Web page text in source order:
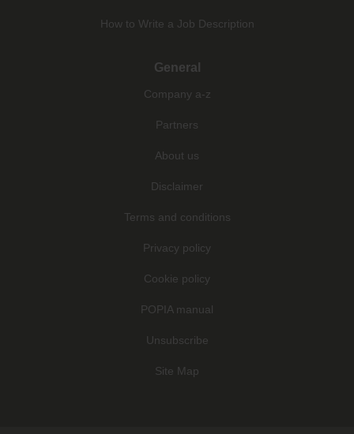
How to Write a Job Description
General
Company a-z
Partners
About us
Disclaimer
Terms and conditions
Privacy policy
Cookie policy
POPIA manual
Unsubscribe
Site Map